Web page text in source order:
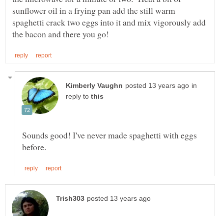
sunflower oil in a frying pan add the still warm
spaghetti crack two eggs into it and mix vigorously add
in
reply to
Sounds good! I've never made spaghetti with eggs